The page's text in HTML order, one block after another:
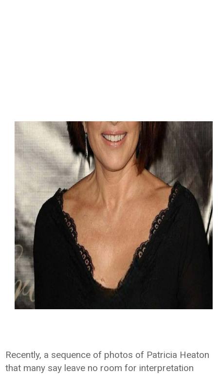
Recently, a sequence of photos of Patricia Heaton
that many say leave no room for interpretation